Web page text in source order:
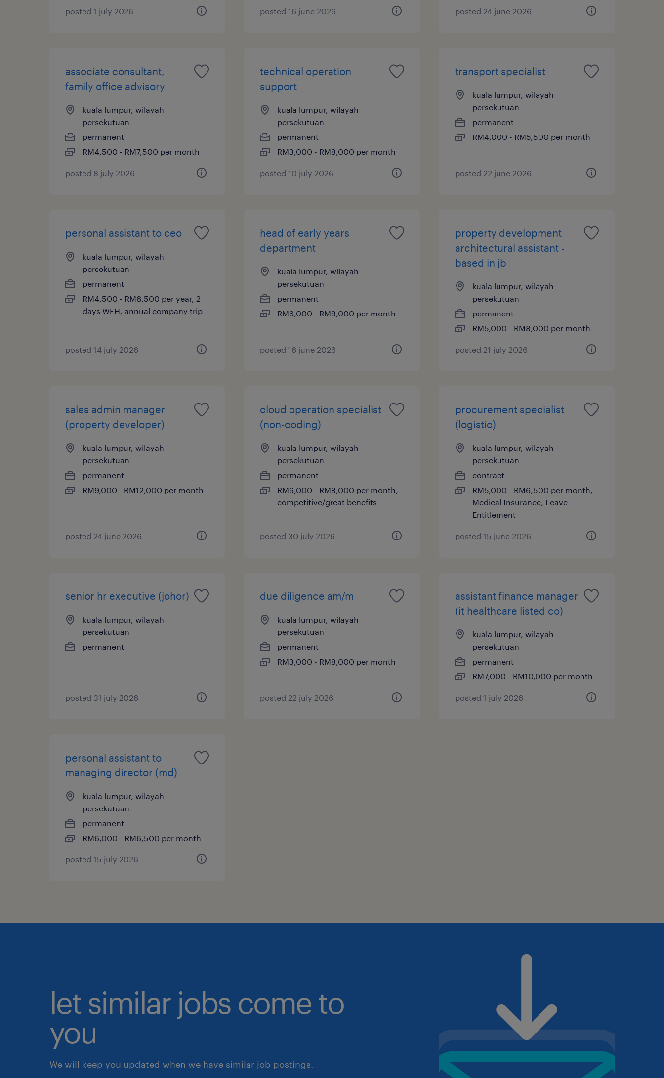
posted 1 july 2026 posted 16 june 2026 posted 24 june 2026
associate consultant,
family office advisory
kuala lumpur, wilayah
persekutuan
permanent
RM4,500 - RM7,500 per month
posted 8 july 2026
technical operation
support
kuala lumpur, wilayah
persekutuan
permanent
RM3,000 - RM8,000 per month
posted 10 july 2026
transport specialist
kuala lumpur, wilayah
persekutuan
permanent
RM4,000 - RM5,500 per month
posted 22 june 2026
personal assistant to ceo
kuala lumpur, wilayah
persekutuan
permanent
RM4,500 - RM6,500 per year, 2
days WFH, annual company trip
posted 14 july 2026
head of early years
department
kuala lumpur, wilayah
persekutuan
permanent
RM6,000 - RM8,000 per month
posted 16 june 2026
property development
architectural assistant -
based in jb
kuala lumpur, wilayah
persekutuan
permanent
RM5,000 - RM8,000 per month
posted 21 july 2026
sales admin manager
(property developer)
kuala lumpur, wilayah
persekutuan
permanent
RM9,000 - RM12,000 per month
posted 24 june 2026
cloud operation specialist
(non-coding)
kuala lumpur, wilayah
persekutuan
permanent
RM6,000 - RM8,000 per month,
competitive/great benefits
posted 30 july 2026
procurement specialist
(logistic)
kuala lumpur, wilayah
persekutuan
contract
RM5,000 - RM6,500 per month,
Medical Insurance, Leave
Entitlement
posted 15 june 2026
senior hr executive (johor)
kuala lumpur, wilayah
persekutuan
permanent
posted 31 july 2026
due diligence am/m
kuala lumpur, wilayah
persekutuan
permanent
RM3,000 - RM8,000 per month
posted 22 july 2026
assistant finance manager
(it healthcare listed co)
kuala lumpur, wilayah
persekutuan
permanent
RM7,000 - RM10,000 per month
posted 1 july 2026
personal assistant to
managing director (md)
kuala lumpur, wilayah
persekutuan
permanent
RM6,000 - RM6,500 per month
posted 15 july 2026
let similar jobs come to
you
We will keep you updated when we have similar job postings.